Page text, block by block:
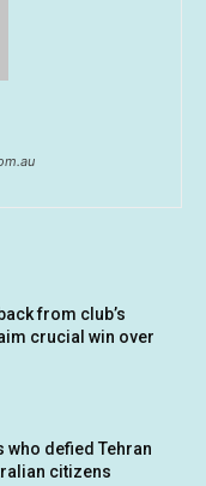
from club’s
crucial win over
who defied Tehran
citizens